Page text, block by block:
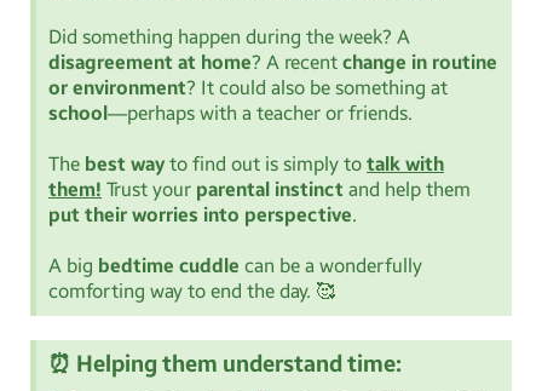
Did something happen during the week? A
disagreement at home? A recent change in routine
or environment? It could also be something at
school—perhaps with a teacher or friends.
The best way to find out is simply to talk with
them! Trust your parental instinct and help them
put their worries into perspective.
A big bedtime cuddle can be a wonderfully
comforting way to end the day. 🥰
⏰ Helping them understand time: